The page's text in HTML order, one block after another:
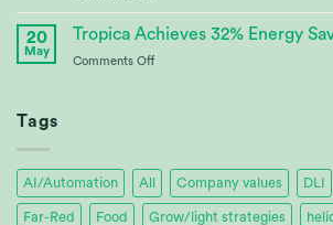
Proplant
Propagation
20
May
Tropica Achieves 32% Energy
Comments Offon
Tags
AI/Automation All Company values DLI
Far-Red Food Grow/light strategies